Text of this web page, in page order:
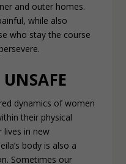
and outer homes.
while also
who stay the course
dynamics of women
their physical
lives in new
body is also a
Sometimes our